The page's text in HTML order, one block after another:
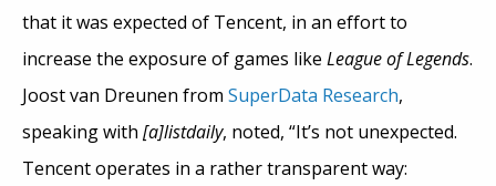
that it was expected of Tencent, in an effort to
increase the exposure of games like League of Legends.
Joost van Dreunen from SuperData Research,
speaking with [a]listdaily, noted, “It’s not unexpected.
Tencent operates in a rather transparent way: